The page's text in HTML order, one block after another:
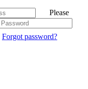
Please
Forgot password?